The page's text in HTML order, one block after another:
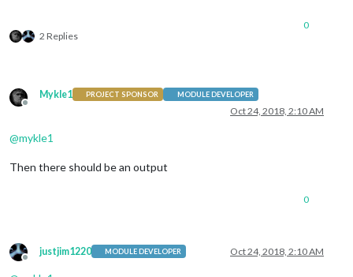
2 Replies
0
Offline
Mykle1 PROJECT SPONSOR MODULE DEVELOPER
Oct 24, 2018, 2:10 AM
@mykle1
Then there should be an output
0
Offline
justjim1220 MODULE DEVELOPER Oct 24, 2018, 2:10 AM